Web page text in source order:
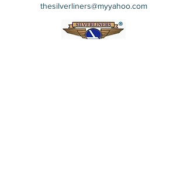
thesilverliners@myyahoo.com